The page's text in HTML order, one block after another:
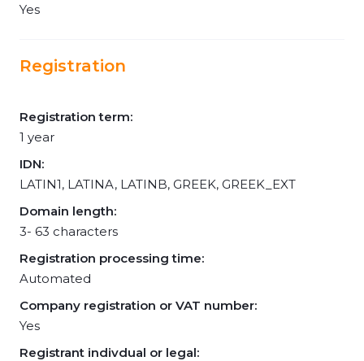
Yes
Registration
Registration term:
1 year
IDN:
LATIN1, LATINA, LATINB, GREEK, GREEK_EXT
Domain length:
3- 63 characters
Registration processing time:
Automated
Company registration or VAT number:
Yes
Registrant indivdual or legal: